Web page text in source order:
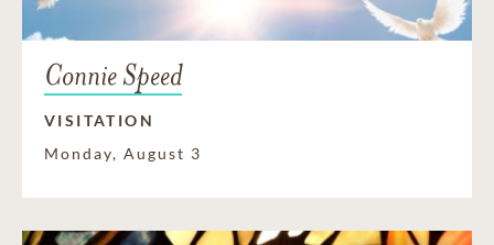
Connie Speed
VISITATION
Monday, August 3